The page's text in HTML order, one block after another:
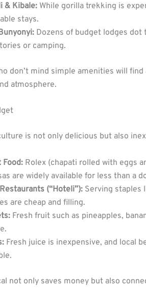
& Kibale: While gorilla trekking is
stays.
Dozens of budget lodges dot
or camping.
don’t mind simple amenities will
atmosphere.
is not only delicious but also
Food: Rolex (chapati rolled with eggs
are widely available for less than a
(“Hoteli”): Serving staples
are cheap and filling.
Fresh fruit such as pineapples,
Fresh juice is inexpensive, and local
not only saves money but also